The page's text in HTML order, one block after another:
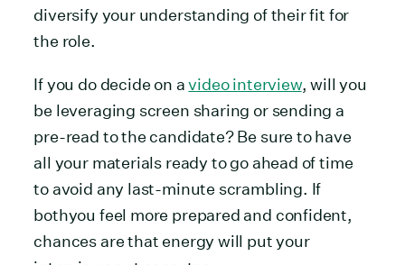
diversify your understanding of their fit for
the role.
If you do decide on avideo interview, will you
be leveraging screen sharing or sending a
pre-read to the candidate? Be sure to have
all your materials ready to go ahead of time
to avoid any last-minute scrambling. If
bothyou feel more prepared and confident,
chances are that energy will put your